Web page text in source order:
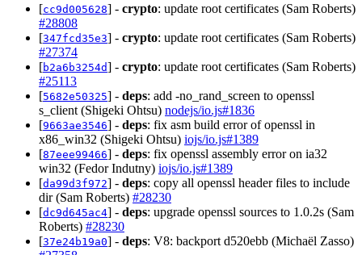
[cc9d005628] - crypto: update root certificates (Sam Roberts)
#28808
[347fcd35e3] - crypto: update root certificates (Sam Roberts)
#27374
[b2a6b3254d] - crypto: update root certificates (Sam Roberts)
#25113
[5682e50325] - deps: add -no_rand_screen to openssl
s_client (Shigeki Ohtsu) nodejs/io.js#1836
[9663ae3546] - deps: fix asm build error of openssl in
x86_win32 (Shigeki Ohtsu) iojs/io.js#1389
[87eee99466] - deps: fix openssl assembly error on ia32
win32 (Fedor Indutny) iojs/io.js#1389
[da99d3f972] - deps: copy all openssl header files to include
dir (Sam Roberts) #28230
[dc9d645ac4] - deps: upgrade openssl sources to 1.0.2s (Sam
Roberts) #28230
[37e24b19a0] - deps: V8: backport d520ebb (Michaël Zasso)